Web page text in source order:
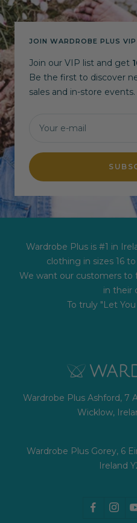
JOIN WARDROBE PLUS
Join our VIP list and get
Be the first to discover
sales and in-store events.
Your e-mail
Wardrobe Plus is #1 in
clothing in sizes 16
We want our customers to
in their
To truly "Let
Wardrobe Plus Ashford, 7
Wicklow,
Wardrobe Plus Gorey, 6
Ireland